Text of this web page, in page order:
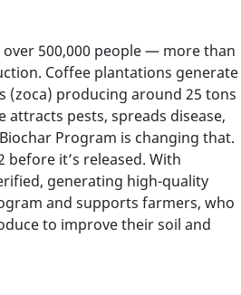
500,000 people — more than
Coffee plantations generate
producing around 25 tons
pests, spreads disease,
Program is changing that.
it’s released. With
generating high-quality
and supports farmers, who
to improve their soil and